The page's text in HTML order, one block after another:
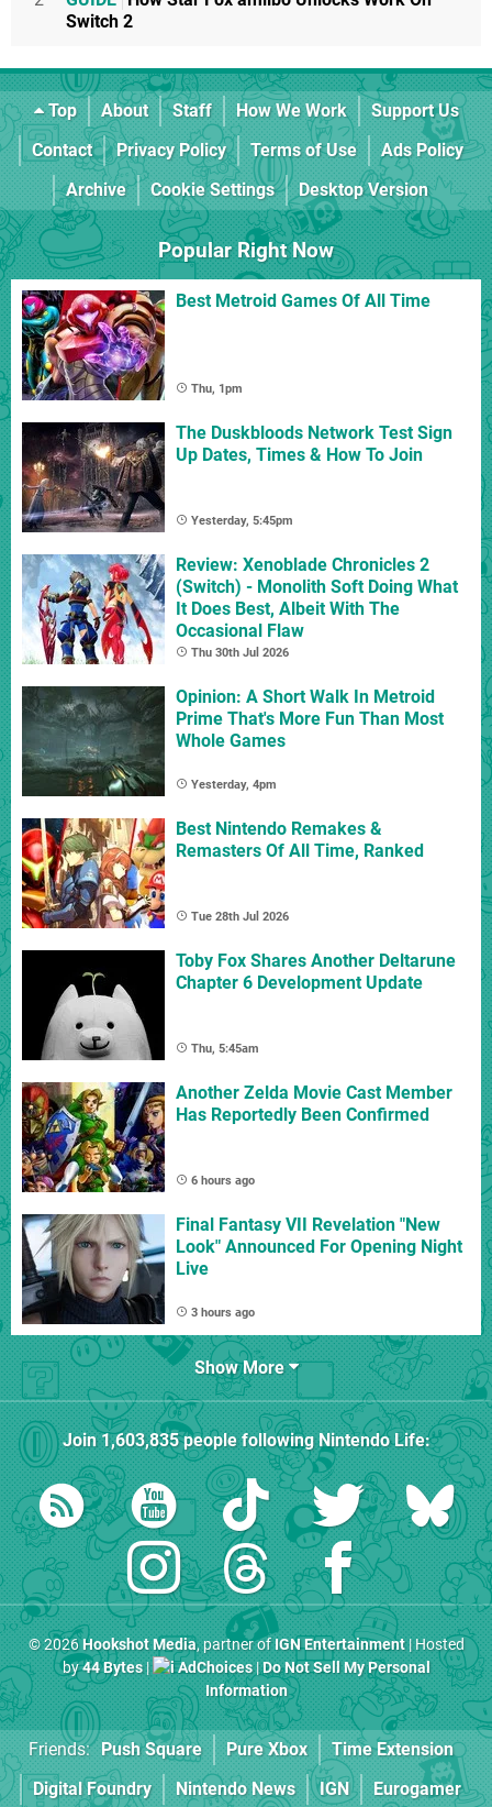
Switch 2
Top About Staff How We Work
Support Us
Contact
Privacy Policy Terms of Use
Ads Policy
Archive
Cookie Settings Desktop Version
Popular Right Now
Best Metroid Games Of All Time
Thu, 1pm
The Duskbloods Network Test Sign
Up Dates, Times & How To Join
Yesterday, 5:45pm
Review: Xenoblade Chronicles 2
(Switch) - Monolith Soft Doing What
It Does Best, Albeit With The
Occasional Flaw
Thu 30th Jul 2026
Opinion: A Short Walk In Metroid
Prime That's More Fun Than Most
Whole Games
Yesterday, 4pm
Best Nintendo Remakes &
Remasters Of All Time, Ranked
Tue 28th Jul 2026
Toby Fox Shares Another Deltarune
Chapter 6 Development Update
Thu, 5:45am
Another Zelda Movie Cast Member
Has Reportedly Been Confirmed
6 hours ago
Final Fantasy VII Revelation "New
Look" Announced For Opening Night
Live
3 hours ago
Show More
Join1,603,835people followingNintendo Life:
© 2026Hookshot Media, partner ofIGN Entertainment| Hosted
by44 Bytes| AdChoices|Do Not Sell My Personal
Information
Friends: Push Square Pure Xbox
Time Extension
Digital Foundry
Nintendo News IGN Eurogamer